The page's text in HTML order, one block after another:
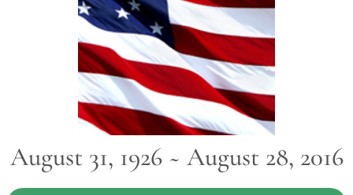
August 31, 1926 ~ August 28, 2016